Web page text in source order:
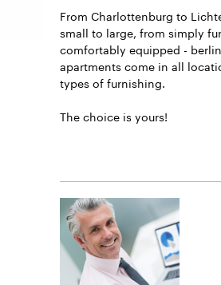
From Charlottenburg to
small to large, from simply
comfortably equipped -
apartments come in all
types of furnishing.
The choice is yours!